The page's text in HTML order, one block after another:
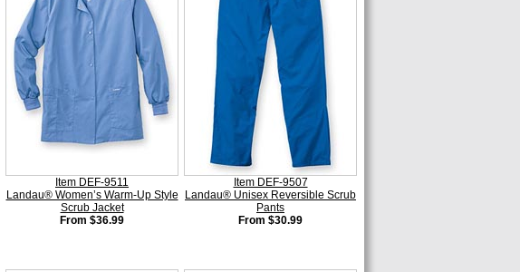
Item DEF-9511
Landau® Women’s Warm-Up Style
Scrub Jacket
From $36.99
Item DEF-9507
Landau® Unisex Reversible Scrub
Pants
From $30.99